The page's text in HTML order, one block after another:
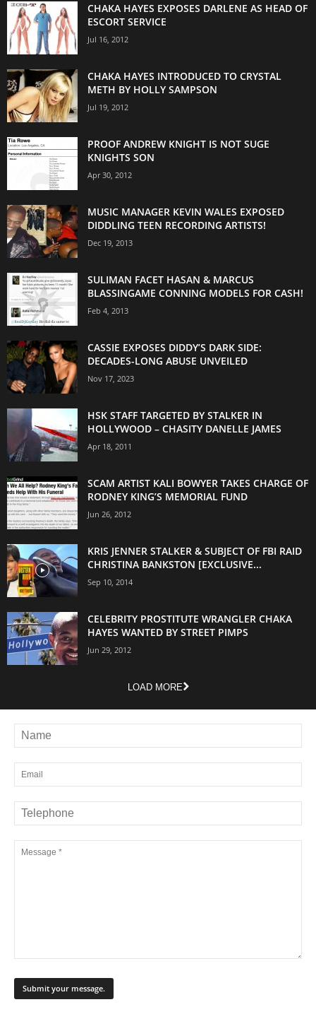
CHAKA HAYES EXPOSES DARLENE AS HEAD OF
ESCORT SERVICE
Jul 16, 2012
CHAKA HAYES INTRODUCED TO CRYSTAL
METH BY HOLLY SAMPSON
Jul 19, 2012
PROOF ANDREW KNIGHT IS NOT SUGE
KNIGHTS SON
Apr 30, 2012
MUSIC MANAGER KEVIN WALES EXPOSED
DIDDLING TEEN RECORDING ARTISTS!
Dec 19, 2013
SULIMAN FACET HASAN & MARCUS
BLASSINGAME CONNING MODELS FOR CASH!
Feb 4, 2013
CASSIE EXPOSES DIDDY’S DARK SIDE:
DECADES-LONG ABUSE UNVEILED
Nov 17, 2023
HSK STAFF TARGETED BY STALKER IN
HOLLYWOOD – CHASITY DANELLE JAMES
Apr 18, 2011
SCAM ARTIST KALI BOWYER TAKES CHARGE OF
RODNEY KING’S MEMORIAL FUND
Jun 26, 2012
KRIS JENNER STALKER & SUBJECT OF FBI RAID
CHRISTINA BANKSTON [EXCLUSIVE...
Sep 10, 2014
CELEBRITY PROSTITUTE WRANGLER CHAKA
HAYES WANTED BY STREET PIMPS
Jun 29, 2012
LOAD MORE